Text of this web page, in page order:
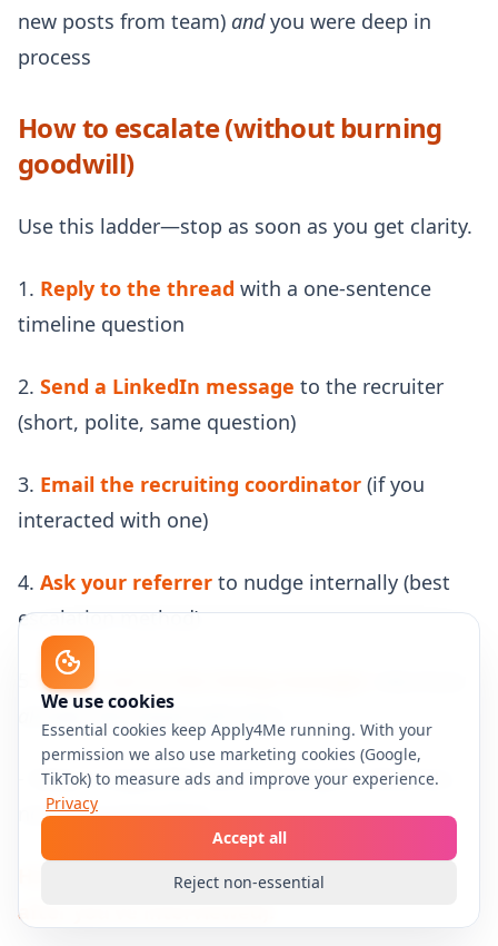
new posts from team) andyou were deep in
process
How to escalate (without burning
goodwill)
Use this ladder—stop as soon as you get clarity.
1. Reply to the thread with a one-sentence
timeline question
2. Send a LinkedIn message to the recruiter
(short, polite, same question)
3. Email the recruiting coordinator (if you
interacted with one)
4. Ask your referrer to nudge internally (best
escalation method)
Reach out to the hiring manager
already interviewed with them
- Keep it respectful: you’re asking for direction,
not pressuring them
Hiring manager escalation template (only
after you’ve interviewed):
We use cookies
Essential cookies keep Apply4Me running. With your
permission we also use marketing cookies (Google,
TikTok) to measure ads and improve your experience.
Privacy
Reject non-essential
Accept all